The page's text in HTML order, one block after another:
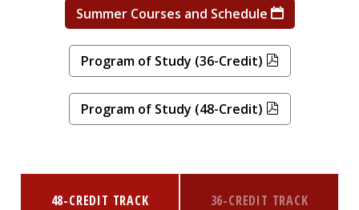
Summer Courses and Schedule
Program of Study (36-Credit)
Program of Study (48-Credit)
48-CREDIT TRACK 36-CREDIT TRACK